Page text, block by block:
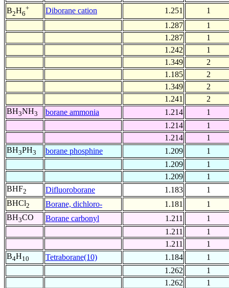
B2H6
+ Diborane cation 1.251
1
1.287
1
1.287
1
1.242
1
1.349
2
1.185
2
1.349
2
1.241
2
BH3NH3 borane ammonia 1.214
1
1.214
1
1.214
1
BH3PH3 borane phosphine 1.209
1
1.209
1
1.209
1
BHF2 Difluoroborane 1.183
1
BHCl2 Borane, dichloro- 1.181
1
BH3CO Borane carbonyl 1.211
1
1.211
1
1.211
1
B4H10 Tetraborane(10) 1.184
1
1.262
1
1.262
1